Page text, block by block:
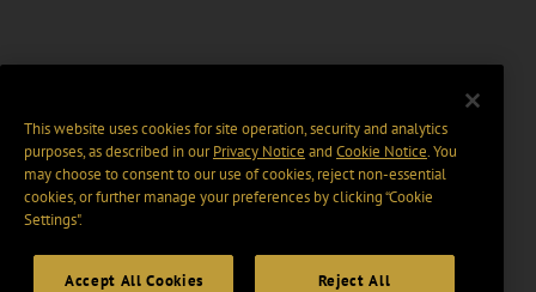
This website uses cookies for site operation, security and analytics
purposes, as described in ourPrivacy Notice and Cookie Notice. You
may choose to consent to our use of cookies, reject non-essential
cookies, or further manage your preferences by clicking “Cookie
Settings".
Accept All Cookies Reject All